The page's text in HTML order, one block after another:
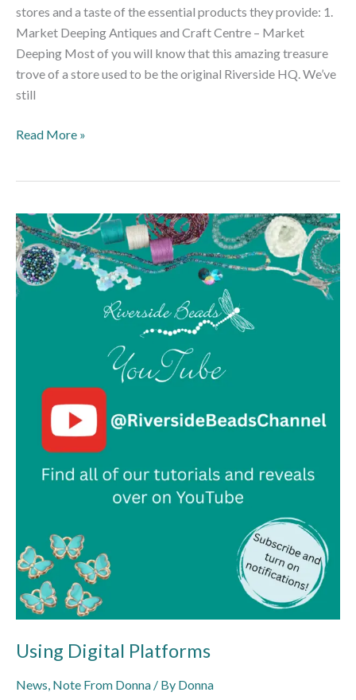
stores and a taste of the essential products they provide: 1.
Market Deeping Antiques and Craft Centre – Market
Deeping Most of you will know that this amazing treasure
trove of a store used to be the original Riverside HQ. We’ve
still
Read More »
Using Digital Platforms
News, Note From Donna / By Donna
Using
Digital
Platforms